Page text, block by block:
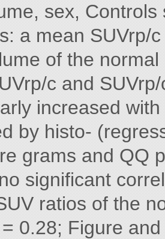
sex,
a mean SUVrp/
of the
c and
increased
by histo-
grams and QQ
significant
ratios of the
0.28; Figure